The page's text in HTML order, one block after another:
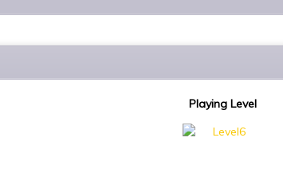
Playing Level